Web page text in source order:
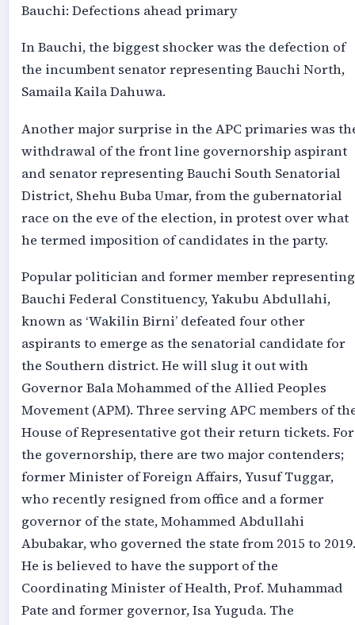
Bauchi: Defections ahead primary
In Bauchi, the biggest shocker was the defection of
the incumbent senator representing Bauchi North,
Samaila Kaila Dahuwa.
Another major surprise in the APC primaries was
withdrawal of the front line governorship aspirant
and senator representing Bauchi South Senatorial
District, Shehu Buba Umar, from the gubernatorial
race on the eve of the election, in protest over what
he termed imposition of candidates in the party.
Popular politician and former member representing
Bauchi Federal Constituency, Yakubu Abdullahi,
known as ‘Wakilin Birni’ defeated four other
aspirants to emerge as the senatorial candidate for
the Southern district. He will slug it out with
Governor Bala Mohammed of the Allied Peoples
Movement (APM). Three serving APC members of
House of Representative got their return tickets. For
the governorship, there are two major contenders;
former Minister of Foreign Affairs, Yusuf Tuggar,
who recently resigned from office and a former
governor of the state, Mohammed Abdullahi
Abubakar, who governed the state from 2015 to 2019.
He is believed to have the support of the
Coordinating Minister of Health, Prof. Muhammad
Pate and former governor, Isa Yuguda. The